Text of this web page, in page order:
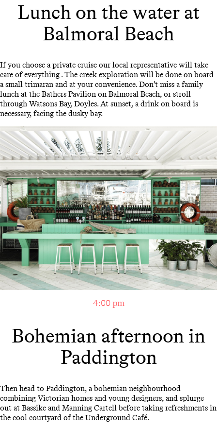
Lunch on the water at
Balmoral Beach
If you choose a private cruise our local representative will take
care of everything . The creek exploration will be done on board
a small trimaran and at your convenience. Don't miss a family
lunch at the Bathers Pavilion on Balmoral Beach, or stroll
through Watsons Bay, Doyles. At sunset, a drink on board is
necessary, facing the dusky bay.
4:00 pm
Bohemian afternoon in
Paddington
Then head to Paddington, a bohemian neighbourhood
combining Victorian homes and young designers, and splurge
out at Bassike and Manning Cartell before taking refreshments in
the cool courtyard of the Underground Café.